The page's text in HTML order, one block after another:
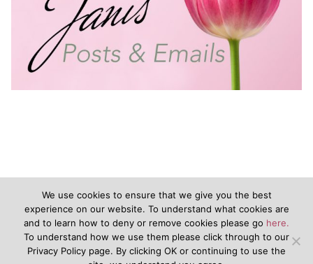
©2020 - JanisVanKeuren.com - All Rights Reserved
&nbspTerms of Service&nbspDisclaimers Privacy Policy
We use cookies to ensure that we give you the best
experience on our website. To understand what cookies are
and to learn how to deny or remove cookies please go here.
To understand how we use them please click through to our
Privacy Policy page. By clicking OK or continuing to use the